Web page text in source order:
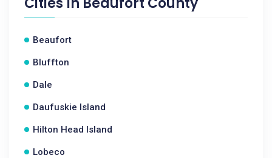
Beaufort
Bluffton
Dale
Daufuskie Island
Hilton Head Island
Lobeco